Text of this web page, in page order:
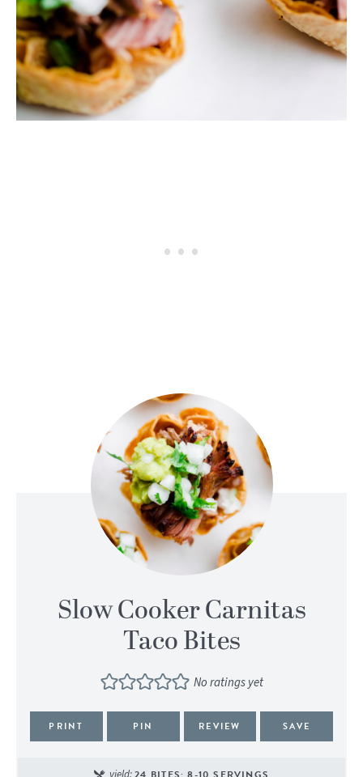
Slow Cooker Carnitas
Taco Bites
No ratings yet
PRINT PIN REVIEW SAVE